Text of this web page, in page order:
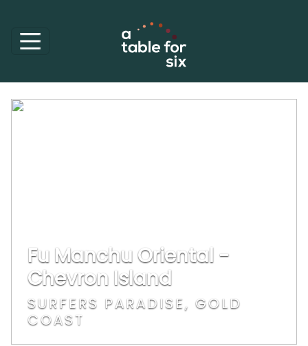
Fu Manchu Oriental -
Chevron Island
SURFERS PARADISE, GOLD
COAST